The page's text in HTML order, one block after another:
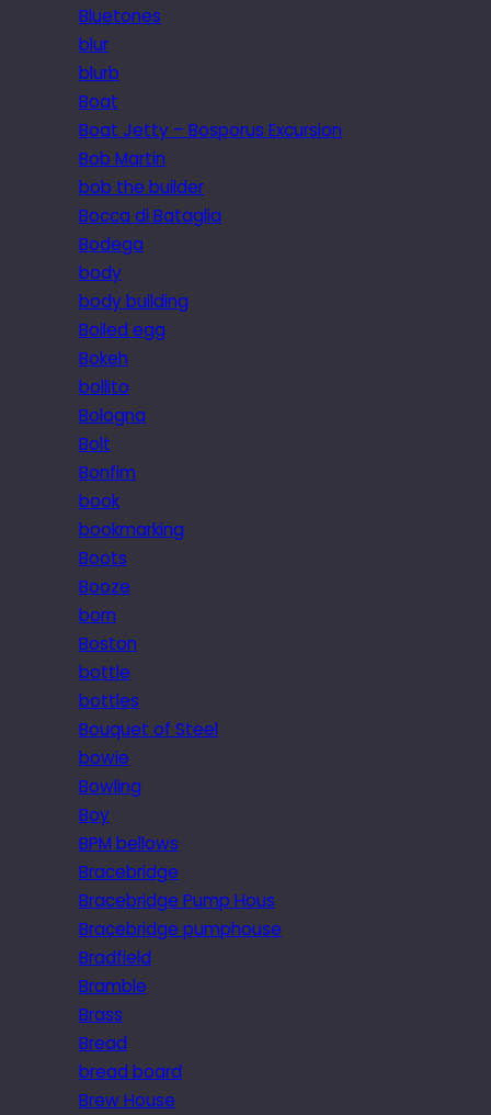
Bluetones
blur
blurb
Boat
Boat Jetty – Bosporus Excursion
Bob Martin
bob the builder
Bocca di Bataglia
Bodega
body
body building
Boiled egg
Bokeh
bollito
Bologna
Bolt
Bonfim
book
bookmarking
Boots
Booze
born
Boston
bottle
bottles
Bouquet of Steel
bowie
Bowling
Boy
BPM bellows
Bracebridge
Bracebridge Pump Hous
Bracebridge pumphouse
Bradfield
Bramble
Brass
Bread
bread board
Brew House